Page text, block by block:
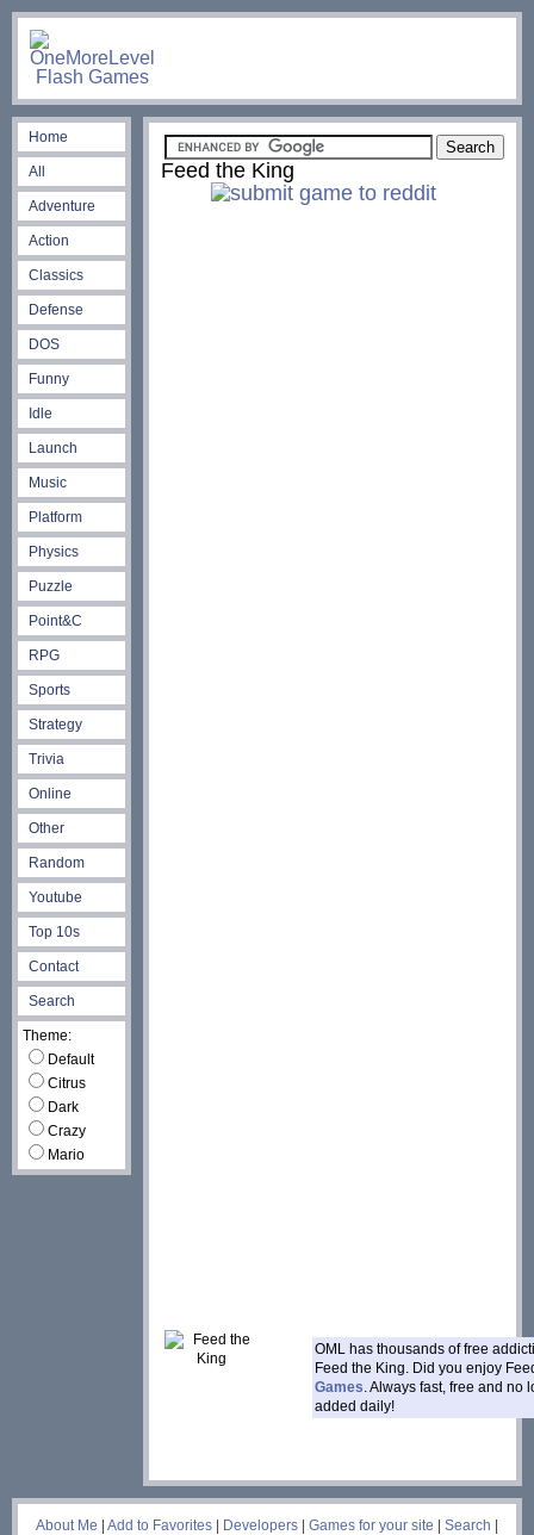
Home
All
Adventure
Action
Classics
Defense
DOS
Funny
Idle
Launch
Music
Platform
Physics
Puzzle
Point&C
RPG
Sports
Strategy
Trivia
Online
Other
Random
Youtube
Top 10s
Contact
Search
Theme:
Default
Citrus
Dark
Crazy
Mario
Feed the King
OML has thousands of free
Feed the King. Did you enjoy
Games. Always fast, free and no
added daily!
About Me Add to Favorites Developers Games for your site Search